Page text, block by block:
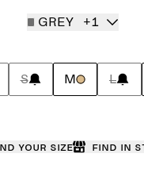
GREY +1
S M L
your size Find in